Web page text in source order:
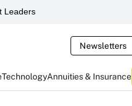
Leaders
Newsletters
TechnologyAnnuities & Insurance